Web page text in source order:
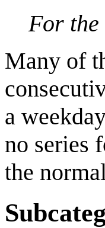
For the
Many of
a
no series
the